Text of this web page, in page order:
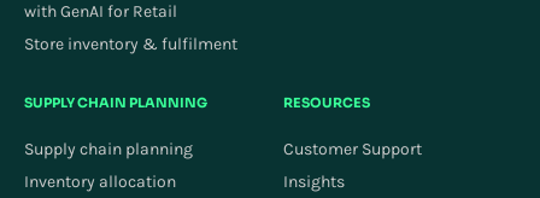
with GenAI for Retail
Store inventory & fulfilment
SUPPLY CHAIN PLANNING
Supply chain planning
Inventory allocation
RESOURCES
Customer Support
Insights